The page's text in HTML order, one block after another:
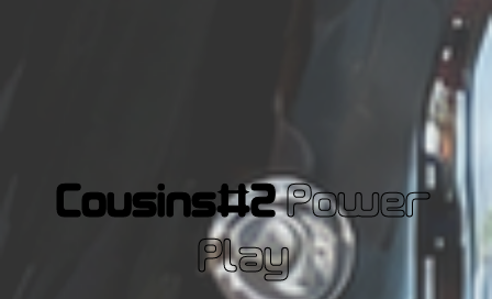
Cousins#2Power
Play